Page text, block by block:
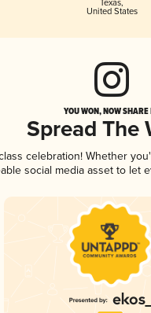
Texas,
United States
YOU WON, NOW
Spread The
celebration! Whether
social media asset to